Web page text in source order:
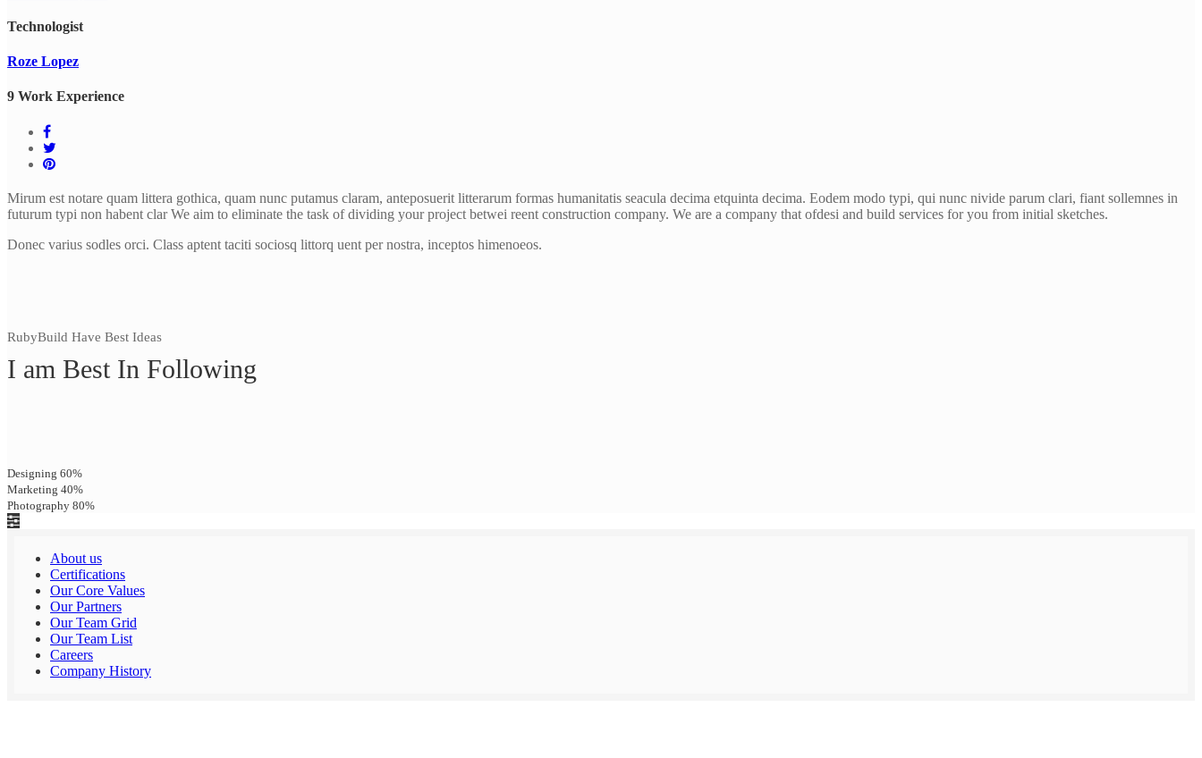
Technologist
Roze Lopez
9 Work Experience
Mirum est notare quam littera gothica, quam nunc putamus claram, anteposuerit litterarum formas humanitatis seacula decima etquinta decima. Eodem modo typi, qui nunc nivide parum clari, fiant sollemnes in
futurum typi non habent clar We aim to eliminate the task of dividing your project betwei reent construction company. We are a company that ofdesi and build services for you from initial sketches.
Donec varius sodles orci. Class aptent taciti sociosq littorq uent per nostra, inceptos himenoeos.
RubyBuild Have Best Ideas
I am Best In Following
Designing 60%
Marketing 40%
Photography 80%
About us
Certifications
Our Core Values
Our Partners
Our Team Grid
Our Team List
Careers
Company History